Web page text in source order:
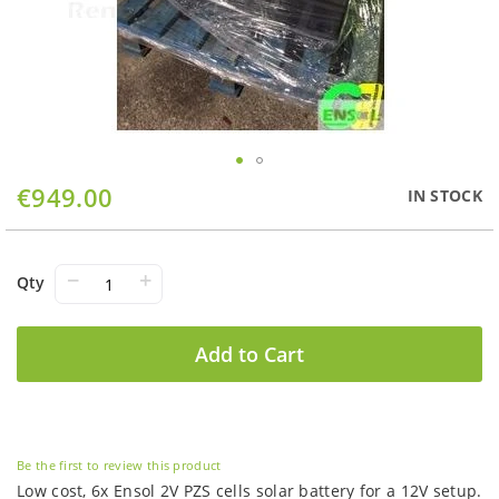
€949.00 IN STOCK
Qty − +
Add to Cart
Skip
to
the
of
the
Be the first to review this product
Low cost, 6x Ensol 2V PZS cells solar battery for a 12V setup.